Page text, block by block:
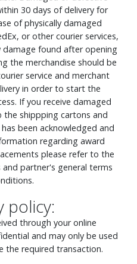
30 days of delivery for
of physically damaged
or other courier services,
damage found after opening
the merchandise should be
service and merchant
in order to start the
If you receive damaged
the shippping cartons and
been acknowledged and
regarding award
please refer to the
partner's general terms
policy:
through your online
and may only be used
the required transaction.